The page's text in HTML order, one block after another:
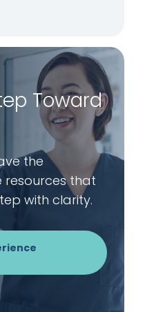
Toward
the
resources that
with clarity.